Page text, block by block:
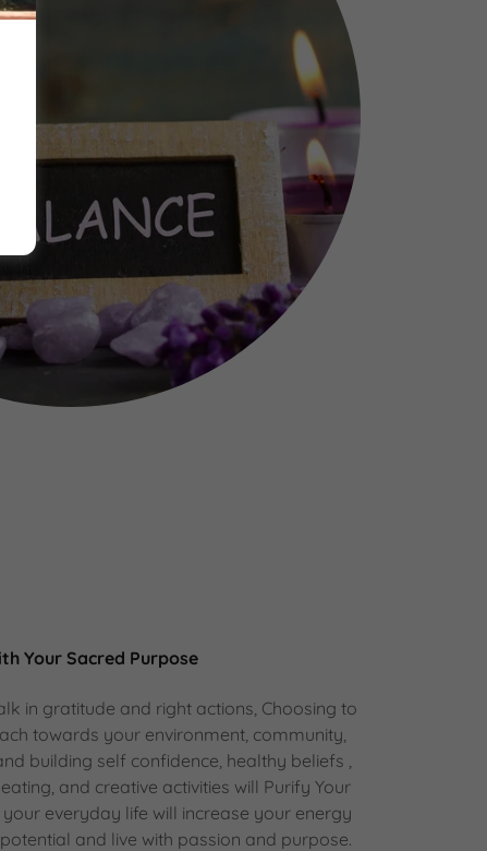
Your Sacred Purpose
in gratitude and right actions, Choosing to
towards your environment, community,
building self confidence, healthy beliefs ,
and creative activities will Purify Your
your everyday life will increase your energy
and live with passion and purpose.